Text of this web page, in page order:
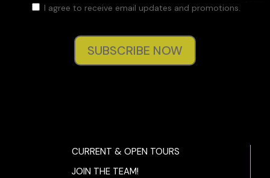
I agree to receive email updates and promotions.
SUBSCRIBE NOW
CURRENT & OPEN TOURS
JOIN THE TEAM!